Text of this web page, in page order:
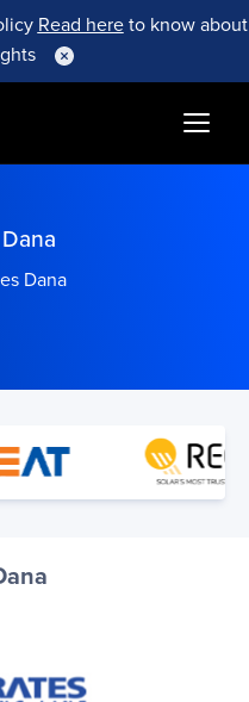
Read hereto know about
Dana